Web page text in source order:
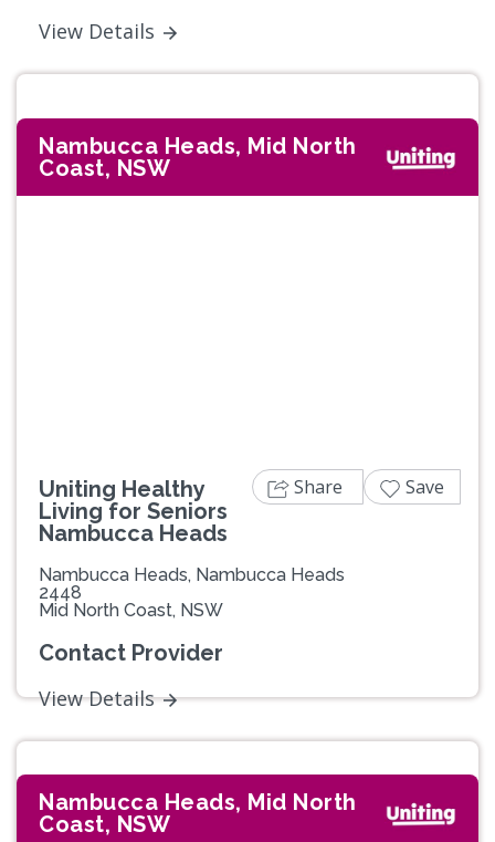
View Details
Nambucca Heads, Mid North
Coast, NSW
Uniting Healthy
Living for Seniors
Nambucca Heads
Nambucca Heads, Nambucca Heads
2448
Mid North Coast, NSW
Contact Provider
View Details
Share Save
Nambucca Heads, Mid North
Coast, NSW